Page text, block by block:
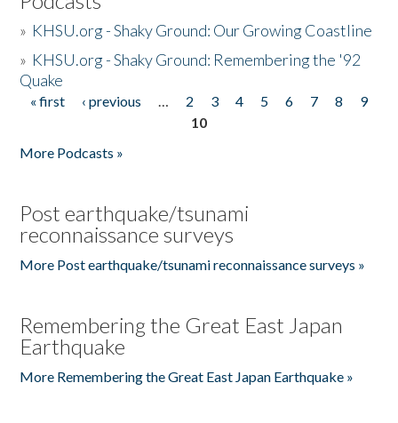
» KHSU.org - Shaky Ground: Our Growing Coastline
» KHSU.org - Shaky Ground: Remembering the '92
Quake
Pages
« first ‹ previous … 2 3 4 5 6 7 8
9
10
More Podcasts »
Post earthquake/tsunami
reconnaissance surveys
More Post earthquake/tsunami reconnaissance surveys »
Remembering the Great East Japan
Earthquake
More Remembering the Great East Japan Earthquake »